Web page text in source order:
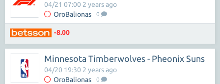
OroBalionas 0
04/21 07:00 2 years ago
-8.00
Minnesota Timberwolves - Pheonix Suns
OroBalionas 0
04/20 19:30 2 years ago